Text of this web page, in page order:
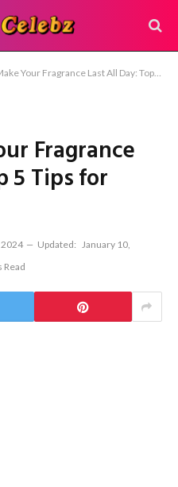
Fragrance Last All Day: Top 5 Tips for Lasting Scent
Fragrance
5 Tips for
Updated: January 10,
Read